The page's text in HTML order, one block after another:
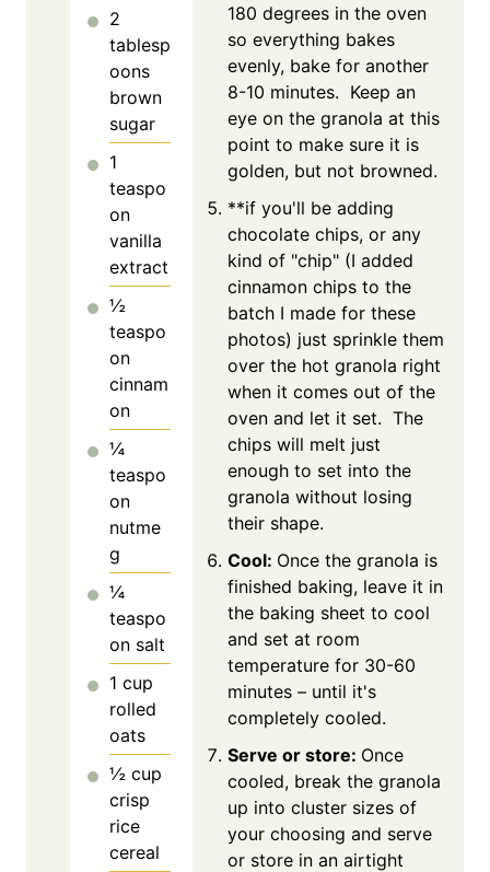
2
tablesp
oons
brown
sugar
1
teaspo
on
vanilla
extract
½
teaspo
on
cinnam
on
¼
teaspo
on
nutme
g
¼
teaspo
on salt
1 cup
rolled
oats
½ cup
crisp
rice
cereal
180 degrees in the oven
so everything bakes
evenly, bake for another
8-10 minutes. Keep an
eye on the granola at this
point to make sure it is
golden, but not browned.
**if you'll be adding
chocolate chips, or any
kind of "chip" (I added
cinnamon chips to the
batch I made for these
photos) just sprinkle them
over the hot granola right
when it comes out of the
oven and let it set. The
chips will melt just
enough to set into the
granola without losing
their shape.
Cool: Once the granola is
finished baking, leave it in
the baking sheet to cool
and set at room
temperature for 30-60
minutes – until it's
completely cooled.
Serve or store: Once
cooled, break the granola
up into cluster sizes of
your choosing and serve
or store in an airtight